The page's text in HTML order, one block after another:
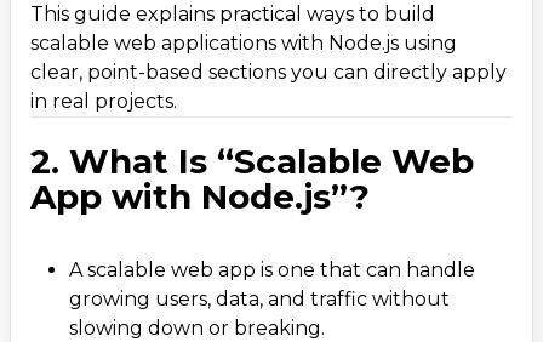
4.3 Rich Ecosystem
5.5. Best Practices to Build Scalable Node.js Web
Apps
5.2 Use Microservices (When It Makes Sense)
5.3 Implement Caching Strategically
5.5 Protect the Event Loop
5.6 Use Asynchronous Code Correctly
This guide explains practical ways to build
scalable web applications with Node.js using
clear, point-based sections you can directly apply
in real projects.
2. What Is “Scalable Web
App with Node.js”?
A scalable web app is one that can handle
growing users, data, and traffic without
slowing down or breaking.